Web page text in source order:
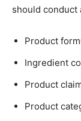
should conduct
Product
Ingredient
Product
Product